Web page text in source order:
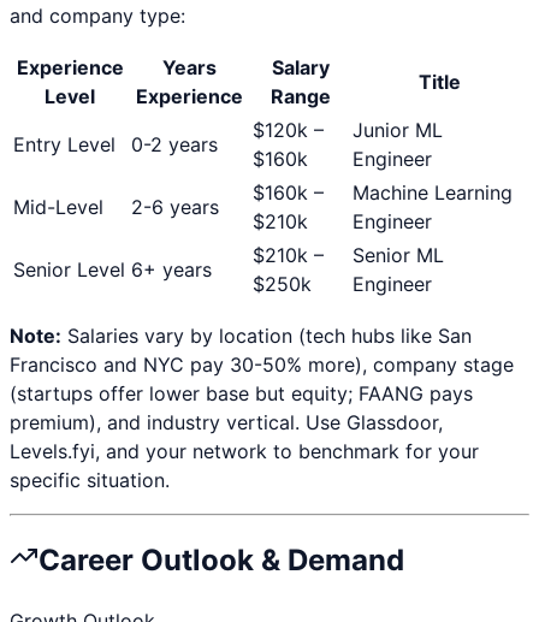
and company type:
Experience
Level
Years
Experience
Salary
Range
Title
Entry Level 0-2 years
$120k –
$160k
Junior ML
Engineer
Mid-Level
2-6 years
$160k –
$210k
Machine Learning
Engineer
Senior Level 6+ years
$210k –
$250k
Senior ML
Engineer
Note: Salaries vary by location (tech hubs like San
Francisco and NYC pay 30-50% more), company stage
(startups offer lower base but equity; FAANG pays
premium), and industry vertical. Use Glassdoor,
Levels.fyi, and your network to benchmark for your
specific situation.
Career Outlook & Demand